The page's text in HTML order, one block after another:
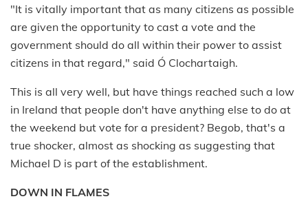
"It is vitally important that as many citizens as possible
are given the opportunity to cast a vote and the
government should do all within their power to assist
citizens in that regard," said Ó Clochartaigh.
This is all very well, but have things reached such a low
in Ireland that people don't have anything else to do at
the weekend but vote for a president? Begob, that's a
true shocker, almost as shocking as suggesting that
Michael D is part of the establishment.
DOWN IN FLAMES